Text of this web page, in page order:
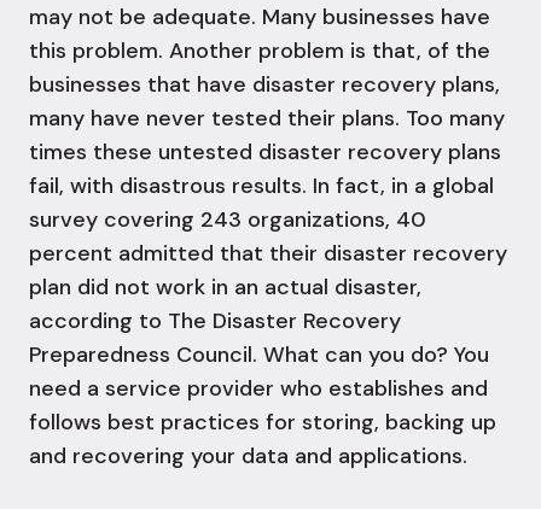
may not be adequate. Many businesses have
this problem. Another problem is that, of the
businesses that have disaster recovery plans,
many have never tested their plans. Too many
times these untested disaster recovery plans
fail, with disastrous results. In fact, in a global
survey covering 243 organizations, 40
percent admitted that their disaster recovery
plan did not work in an actual disaster,
according to The Disaster Recovery
Preparedness Council. What can you do? You
need a service provider who establishes and
follows best practices for storing, backing up
and recovering your data and applications.